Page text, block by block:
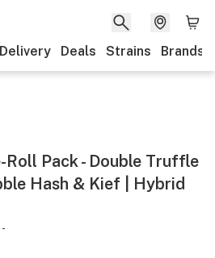
Delivery Deals Strains Brands
Pack - Double Truffle
Hash & Kief | Hybrid
-